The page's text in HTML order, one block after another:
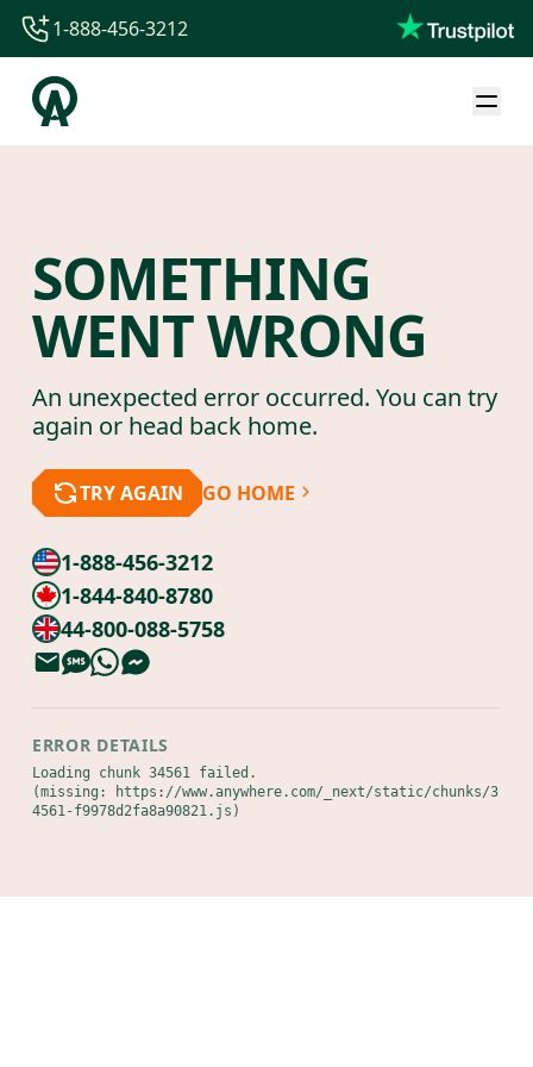
1-844-840-8780
44-800-088-5758
1-888-456-3212
SOMETHING
WENT WRONG
An unexpected error occurred. You can try
again or head back home.
TRY AGAIN GO HOME
1-888-456-3212
1-844-840-8780
44-800-088-5758
ERROR DETAILS
Loading chunk 34561 failed.
(missing: https://www.anywhere.com/_next/static/chunks/3
4561-f9978d2fa8a90821.js)